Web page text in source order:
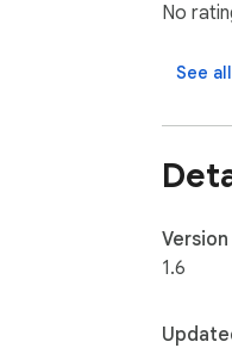
No
See
Version
1.6